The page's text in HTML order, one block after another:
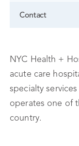
Contact
NYC Health +
acute care
specialty
operates one of
country.